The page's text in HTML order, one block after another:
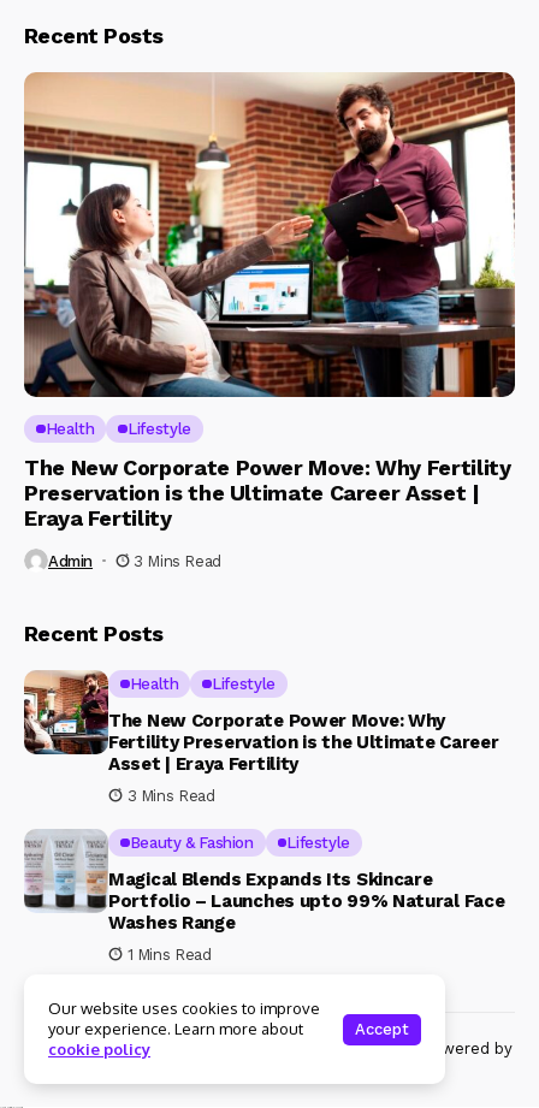
Recent Posts
Health Lifestyle
The New Corporate Power Move: Why Fertility
Preservation is the Ultimate Career Asset |
Eraya Fertility
Admin 3 Mins Read
Recent Posts
Health Lifestyle
The New Corporate Power Move: Why
Fertility Preservation is the Ultimate Career
Asset | Eraya Fertility
3 Mins Read
Beauty & Fashion Lifestyle
Magical Blends Expands Its Skincare
Portfolio – Launches upto 99% Natural Face
Washes Range
1 Mins Read
© Copyright 2024 Womenshine. All rights reserved powered by
Our website uses cookies to improve
your experience. Learn more about
cookie policy
Accept